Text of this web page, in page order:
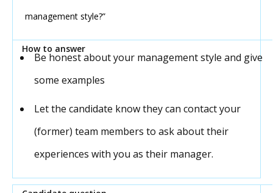
management style?”
Be honest about your management style and give
some examples
Let the candidate know they can contact your
(former) team members to ask about their
experiences with you as their manager.